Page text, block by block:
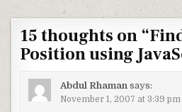
15 thoughts on “
Position using
Abdul Rhaman says:
November 1, 2007 at 3:39 pm